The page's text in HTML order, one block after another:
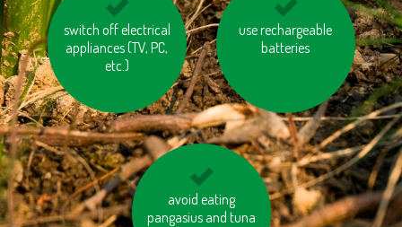
switch off electrical
appliances (TV, PC,
etc.)
save water
use rechargeable
batteries
think about the
hidden water in
avoid eating
pangasius and tuna
bring your old
electrical and